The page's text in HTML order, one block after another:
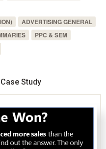
ADVERTISING GENERAL
PPC & SEM
Study